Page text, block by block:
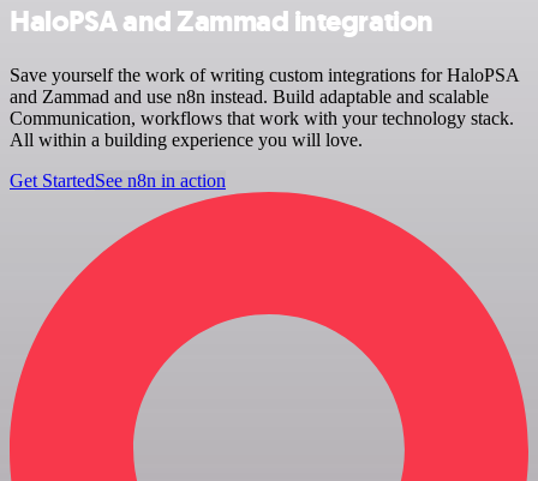
HaloPSA and Zammad integration
Save yourself the work of writing custom integrations for HaloPSA
and Zammad and use n8n instead. Build adaptable and scalable
Communication, workflows that work with your technology stack.
All within a building experience you will love.
Get StartedSee n8n in action